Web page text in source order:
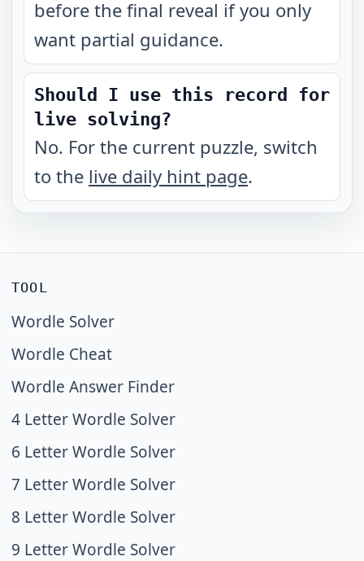
before the final reveal if you only
want partial guidance.
Should I use this record for
live solving?
No. For the current puzzle, switch
to the live daily hint page.
TOOL
Wordle Solver
Wordle Cheat
Wordle Answer Finder
4 Letter Wordle Solver
6 Letter Wordle Solver
7 Letter Wordle Solver
8 Letter Wordle Solver
9 Letter Wordle Solver